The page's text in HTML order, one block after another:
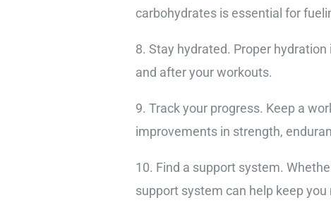
carbohydrates is essential for
8. Stay hydrated. Proper
and after your workouts.
9. Track your progress. Keep a
improvements in strength,
10. Find a support system.
support system can help keep